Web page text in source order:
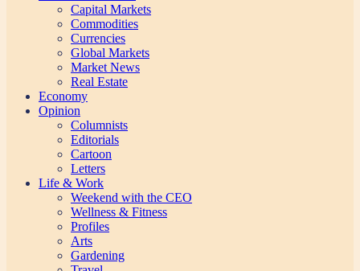
Capital Markets
Commodities
Currencies
Global Markets
Market News
Real Estate
Economy
Opinion
Columnists
Editorials
Cartoon
Letters
Life & Work
Weekend with the CEO
Wellness & Fitness
Profiles
Arts
Gardening